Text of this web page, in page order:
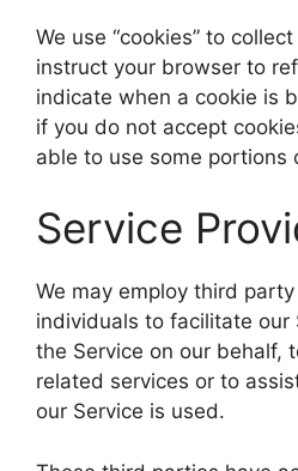
We use “cookies” to
instruct your browser to
indicate when a cookie is
if you do not accept
able to use some portions
Service
We may employ third
individuals to facilitate our
the Service on our behalf,
related services or to
our Service is used.